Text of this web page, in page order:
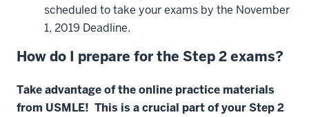
scheduled to take your exams by the November
1, 2019 Deadline.
Howdo I prepare forthe Step2exams?
Takeadvantageoftheonline practice materials
from USMLE! This is acrucial partofyourStep2